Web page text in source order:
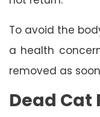
To avoid the
a health
removed as
Dead Cat